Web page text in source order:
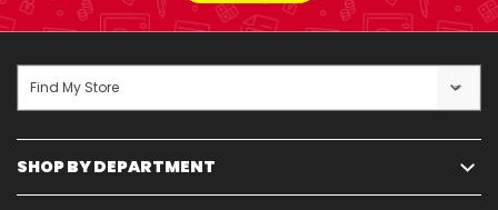
SHOP BY DEPARTMENT
Find My Store